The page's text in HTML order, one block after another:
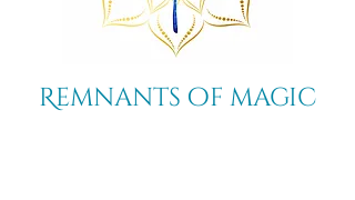
Remnants of magic